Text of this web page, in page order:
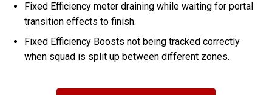
Fixed Efficiency meter draining while waiting for portal
transition effects to finish.
Fixed Efficiency Boosts not being tracked correctly
when squad is split up between different zones.